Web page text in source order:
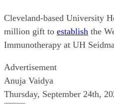
Cleveland-based University
million gift to establish the
Immunotherapy at UH
Advertisement
Anuja Vaidya
Thursday, September 24th,